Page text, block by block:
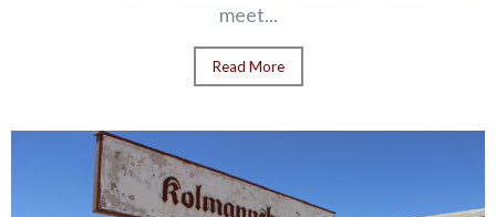
meet...
Read More